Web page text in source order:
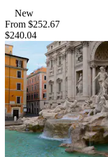
New
From $252.67
$240.04